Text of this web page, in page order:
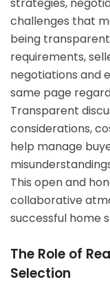
challenges that
being
requirements,
negotiations and
same page
Transparent
considerations,
help manage
This open and
collaborative
successful home
The Role of
Selection